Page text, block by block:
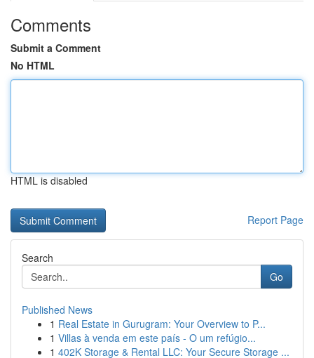
Comments
Submit a Comment
No HTML
HTML is disabled
Report Page
Search
Go
Published News
1 Real Estate in Gurugram: Your Overview to P...
1 Villas à venda em este país - O um refúgio...
1 402K Storage & Rental LLC: Your Secure Storage ...